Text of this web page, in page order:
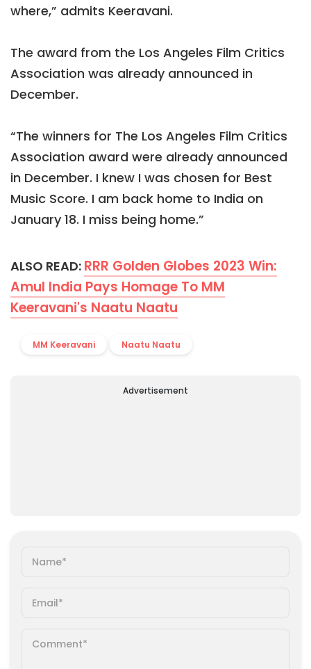
where,” admits Keeravani.
The award from the Los Angeles Film Critics
Association was already announced in
December.
“The winners for The Los Angeles Film Critics
Association award were already announced
in December. I knew I was chosen for Best
Music Score. I am back home to India on
January 18. I miss being home.”
ALSO READ: RRR Golden Globes 2023 Win:
Amul India Pays Homage To MM
Keeravani's Naatu Naatu
MM Keeravani Naatu Naatu
Advertisement